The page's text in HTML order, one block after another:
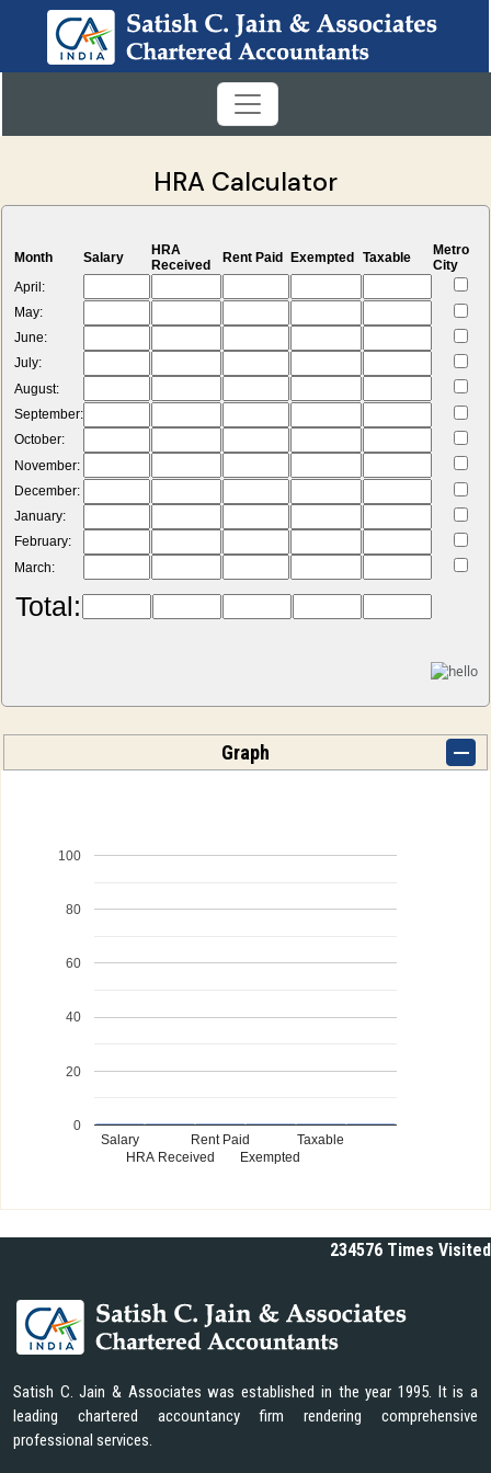
HRA Calculator
Month Salary
HRA
Received
Rent Paid Exempted Taxable
Metro
City
April:
May:
June:
July:
August:
September:
October:
November:
December:
January:
February:
March:
Total:
Graph
Salary
HRA Received
Rent Paid
Exempted
Taxable
0
20
40
60
80
100
234576 Times Visited
Satish C. Jain & Associates was established in the year 1995. It is a
leading chartered accountancy firm rendering comprehensive
professional services.